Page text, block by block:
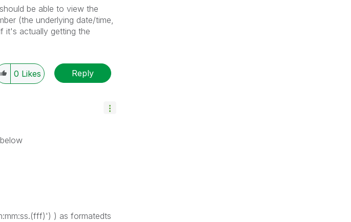
be able to view the
(the underlying date/time,
it's actually getting the
0 Likes Reply
) as formatedts